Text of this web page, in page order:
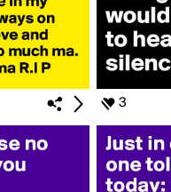
3